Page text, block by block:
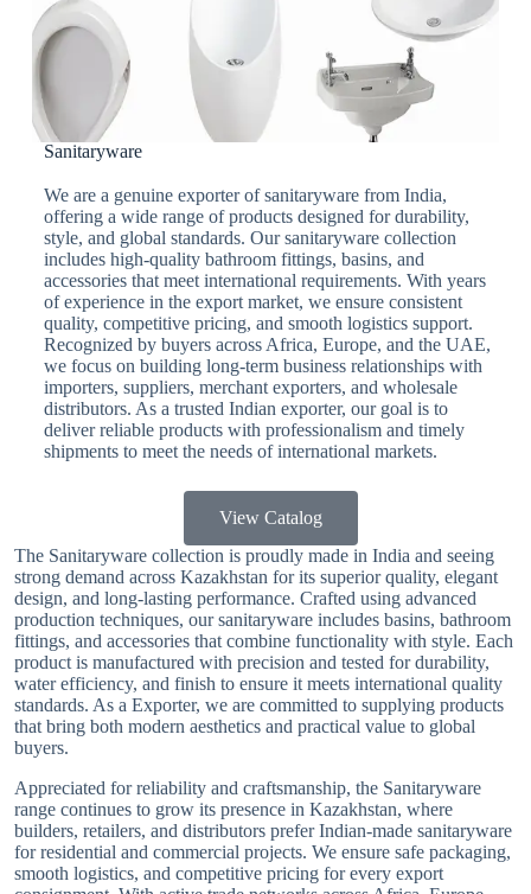
Sanitaryware
We are a genuine exporter of sanitaryware from India,
offering a wide range of products designed for durability,
style, and global standards. Our sanitaryware collection
includes high-quality bathroom fittings, basins, and
accessories that meet international requirements. With years
of experience in the export market, we ensure consistent
quality, competitive pricing, and smooth logistics support.
Recognized by buyers across Africa, Europe, and the UAE,
we focus on building long-term business relationships with
importers, suppliers, merchant exporters, and wholesale
distributors. As a trusted Indian exporter, our goal is to
deliver reliable products with professionalism and timely
shipments to meet the needs of international markets.
View Catalog
The Sanitaryware collection is proudly made in India and seeing
strong demand across Kazakhstan for its superior quality, elegant
design, and long-lasting performance. Crafted using advanced
production techniques, our sanitaryware includes basins, bathroom
fittings, and accessories that combine functionality with style. Each
product is manufactured with precision and tested for durability,
water efficiency, and finish to ensure it meets international quality
standards. As a Exporter, we are committed to supplying products
that bring both modern aesthetics and practical value to global
buyers.
Appreciated for reliability and craftsmanship, the Sanitaryware
range continues to grow its presence in Kazakhstan, where
builders, retailers, and distributors prefer Indian-made sanitaryware
for residential and commercial projects. We ensure safe packaging,
smooth logistics, and competitive pricing for every export